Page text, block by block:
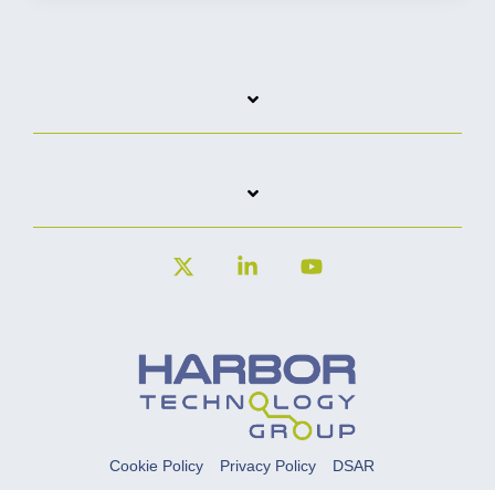
Cookie Policy Privacy Policy
DSAR
Linkedin